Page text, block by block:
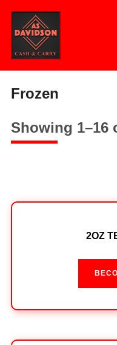
content
Frozen
Showing 1–16
2OZ